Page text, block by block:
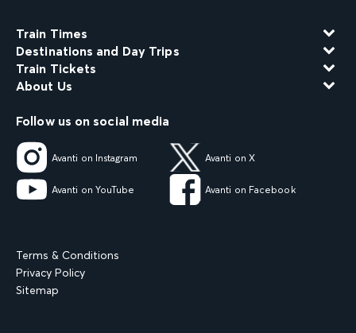
Train Times
Destinations and Day Trips
Train Tickets
About Us
Follow us on social media
Avanti on Instagram Avanti on X
Avanti on YouTube Avanti on Facebook
Terms & Conditions
Privacy Policy
Sitemap